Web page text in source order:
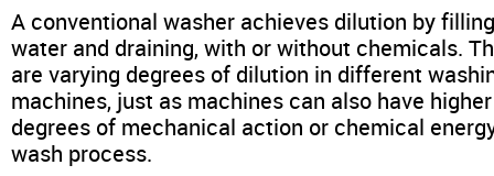
A conventional washer achieves dilution by
water and draining, with or without chemicals.
are varying degrees of dilution in different
machines, just as machines can also have higher
degrees of mechanical action or chemical
wash process.